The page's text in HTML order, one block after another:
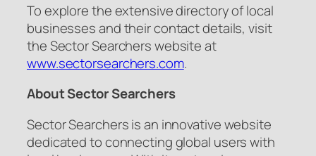
To explore the extensive directory of local
businesses and their contact details, visit
the Sector Searchers website at
www.sectorsearchers.com.
About Sector Searchers
Sector Searchers is an innovative website
dedicated to connecting global users with